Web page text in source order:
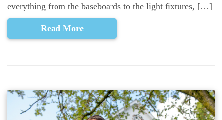
everything from the baseboards to the light fixtures, […]
Read More